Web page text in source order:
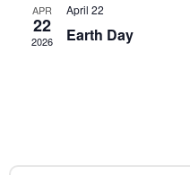
APR
22
2026
April 22
Earth Day